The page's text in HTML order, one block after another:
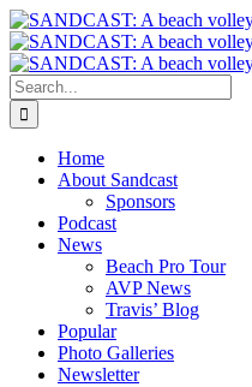
Skip
to
content
Search
for:
Home
About Sandcast
Sponsors
Podcast
News
Beach Pro Tour
AVP News
Travis’ Blog
Popular
Photo Galleries
Newsletter